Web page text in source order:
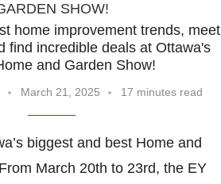
SHOW!
home improvement trends, meet
find incredible deals at Ottawa's
and Garden Show!
March 21, 2025 17 minutes read
biggest and best Home and
March 20th to 23rd, the EY